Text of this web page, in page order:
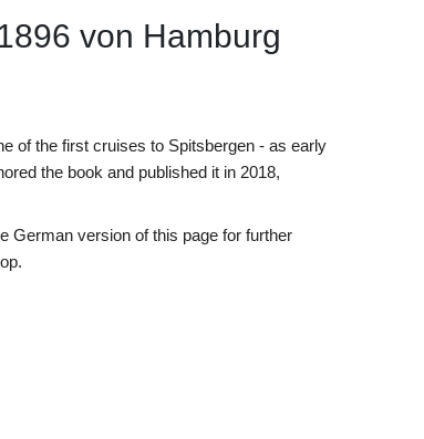
von Hamburg
of the first cruises to Spitsbergen - as early
the book and published it in 2018,
German version of this page for further